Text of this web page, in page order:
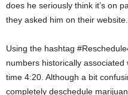
does he seriously think it’s on
they asked him on their website.
Using the hashtag
numbers historically associated
time 4:20. Although a bit
completely deschedule